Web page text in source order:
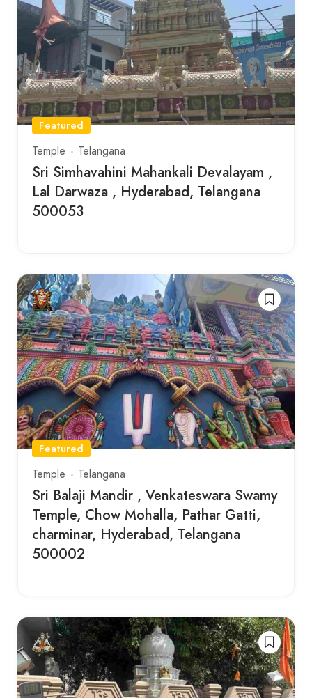
Featured
Temple
Telangana
Sri Simhavahini Mahankali Devalayam ,
Lal Darwaza , Hyderabad, Telangana
500053
Featured
Temple
Telangana
Sri Balaji Mandir , Venkateswara Swamy
Temple, Chow Mohalla, Pathar Gatti,
charminar, Hyderabad, Telangana
500002